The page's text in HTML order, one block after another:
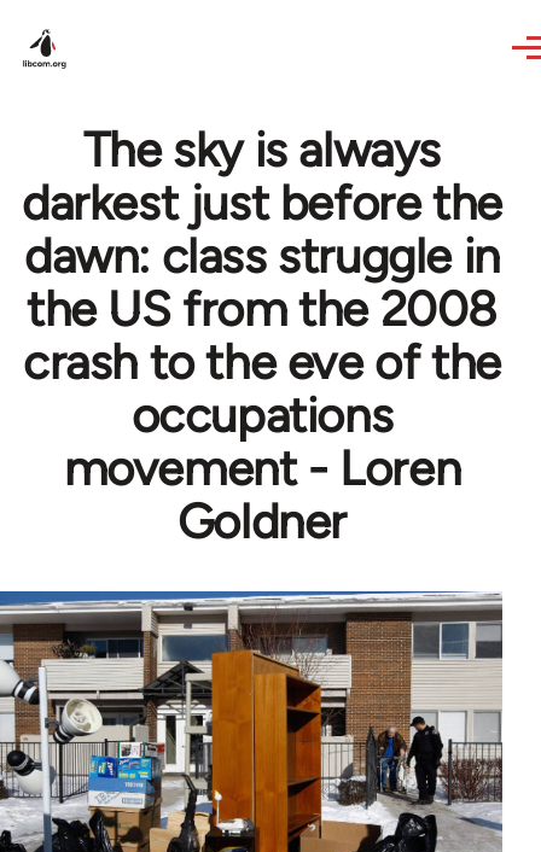
The sky is always
darkest just before the
dawn: class struggle in
the US from the 2008
crash to the eve of the
occupations
movement - Loren
Goldner